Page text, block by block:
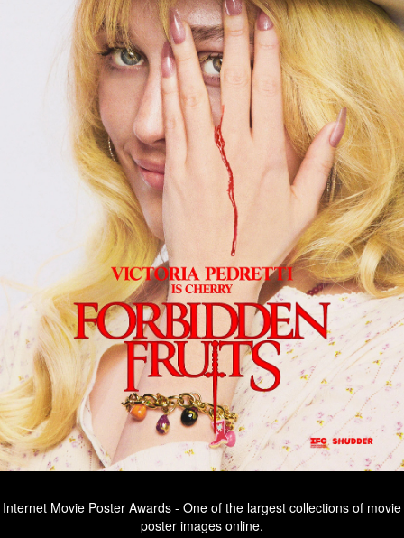
Internet Movie Poster Awards - One of the largest collections of movie
poster images online.